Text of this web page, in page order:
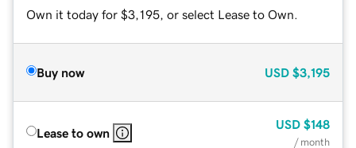
Own it today for $3,195, or select Lease to Own.
Buy now USD $3,195
Lease to own
USD $148
/ month